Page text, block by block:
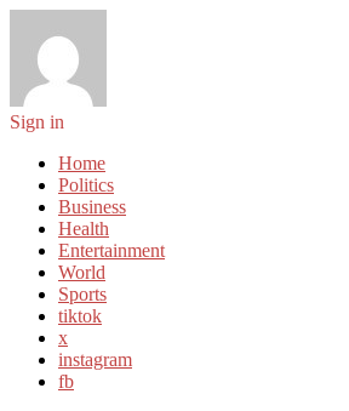
Sign in
Home
Politics
Business
Health
Entertainment
World
Sports
tiktok
x
instagram
fb